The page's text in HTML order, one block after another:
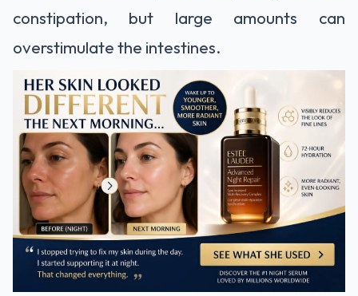
constipation, but large amounts can
overstimulate the intestines.